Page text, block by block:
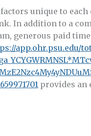
unique to
In addition to a
generous paid
app.ohr.psu.edu/
provides an